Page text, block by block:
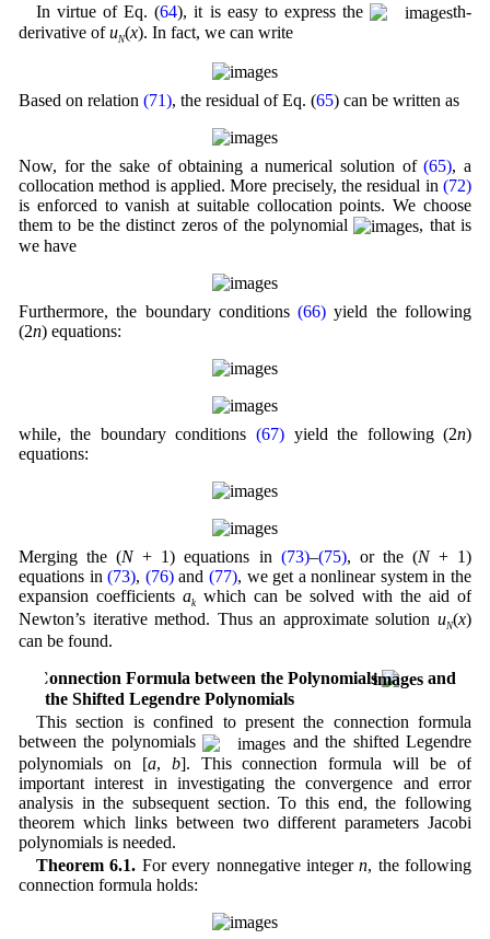
In virtue of Eq. (64), it is easy to express the
th-
derivative ofuN(x). In fact, we can write
Based on relation (71), the residual of Eq. (65) can be written as
Now, for the sake of obtaining a numerical solution of(65), a
collocation method is applied. More precisely, the residual in(72)
is enforced to vanish at suitable collocation points. We choose
them to be the distinct zeros of the polynomial
, that is
we have
Furthermore, the boundary conditions(66) yield the following
(2n) equations:
while, the boundary conditions (67) yield the following (2n)
equations:
Merging the (N+ 1) equations in (73)–(75), or the (N+ 1)
equations in(73), (76)and (77), we get a nonlinear system in the
expansion coefficients ak
which can be solved with the aid of
Newton’s iterative method. Thus an approximate solutionuN(x)
can be found.
6 Connection Formula between the Polynomials
and
the Shifted Legendre Polynomials
This section is confined to present the connection formula
between the polynomials
and the shifted Legendre
polynomials on [a, b]. This connection formula will be of
important interest in investigating the convergence and error
analysis in the subsequent section. To this end, the following
theorem which links between two different parameters Jacobi
polynomials is needed.
Theorem 6.1. For every nonnegative integern, the following
connection formula holds: